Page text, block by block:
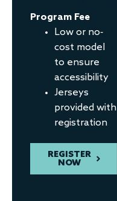
Program Fee
Low or no-
cost model
to ensure
accessibility
Jerseys
provided with
registration
REGISTER
NOW